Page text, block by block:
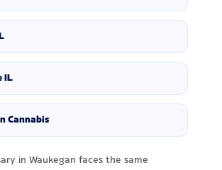
IL
Cannabis
in Waukegan faces the same